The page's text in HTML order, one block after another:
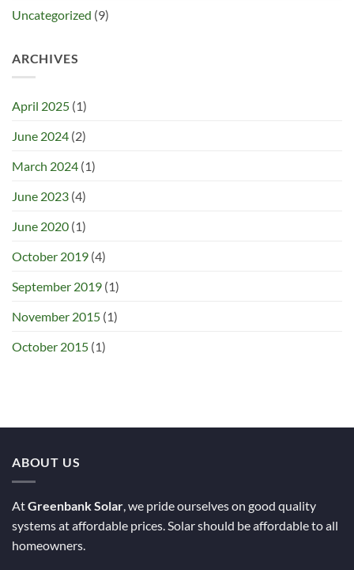
Uncategorized (9)
ARCHIVES
April 2025 (1)
June 2024 (2)
March 2024 (1)
June 2023 (4)
June 2020 (1)
October 2019 (4)
September 2019 (1)
November 2015 (1)
October 2015 (1)
ABOUT US
AtGreenbank Solar, we pride ourselves on good quality
systems at affordable prices. Solar should be affordable to all
homeowners.